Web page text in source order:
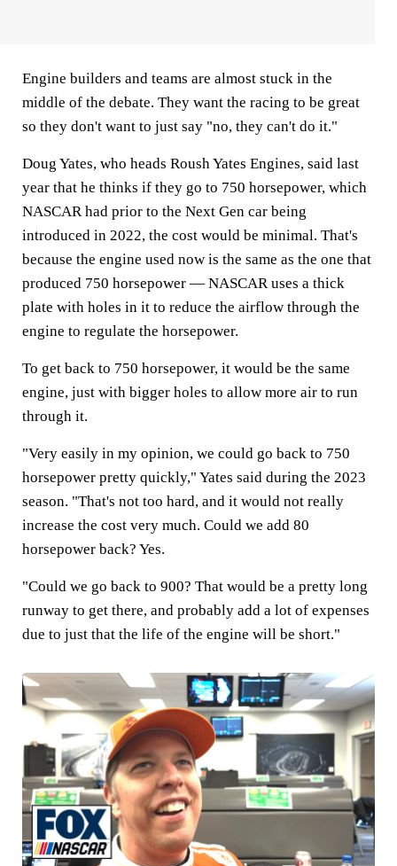
Engine builders and teams are almost stuck in the
middle of the debate. They want the racing to be great
so they don't want to just say "no, they can't do it."
Doug Yates, who heads Roush Yates Engines, said last
year that he thinks if they go to 750 horsepower, which
NASCAR had prior to the Next Gen car being
introduced in 2022, the cost would be minimal. That's
because the engine used now is the same as the one that
produced 750 horsepower — NASCAR uses a thick
plate with holes in it to reduce the airflow through the
engine to regulate the horsepower.
To get back to 750 horsepower, it would be the same
engine, just with bigger holes to allow more air to run
through it.
"Very easily in my opinion, we could go back to 750
horsepower pretty quickly," Yates said during the 2023
season. "That's not too hard, and it would not really
increase the cost very much. Could we add 80
horsepower back? Yes.
"Could we go back to 900? That would be a pretty long
runway to get there, and probably add a lot of expenses
due to just that the life of the engine will be short."